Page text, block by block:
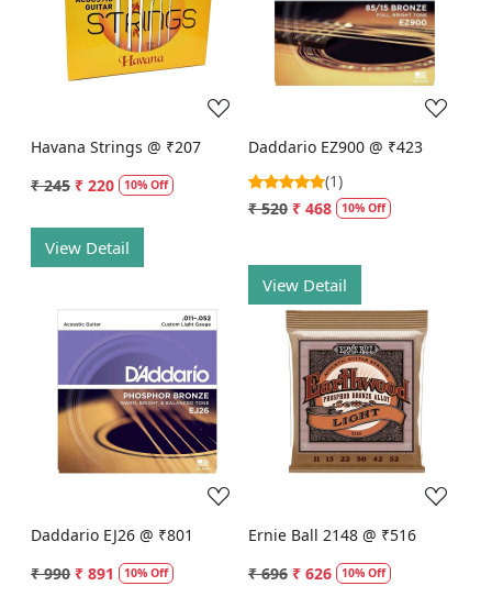
Loading...
Havana Strings @ ₹207
₹ 245 ₹ 220 10% Off
View Detail
Loading...
Daddario EZ900 @ ₹423
(1)
₹ 520 ₹ 468 10% Off
View Detail
Loading...
Daddario EJ26 @ ₹801
₹ 990 ₹ 891 10% Off
Loading...
Ernie Ball 2148 @ ₹516
₹ 696 ₹ 626 10% Off